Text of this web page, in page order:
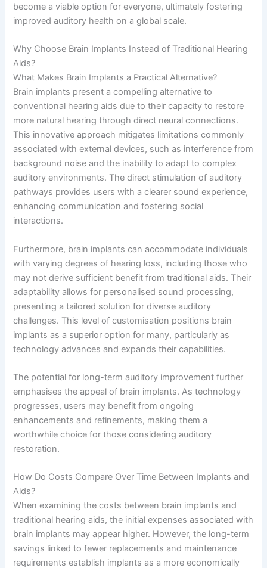
become a viable option for everyone, ultimately fostering
improved auditory health on a global scale.
Why Choose Brain Implants Instead of Traditional Hearing
Aids?
What Makes Brain Implants a Practical Alternative?
Brain implants present a compelling alternative to
conventional hearing aids due to their capacity to restore
more natural hearing through direct neural connections.
This innovative approach mitigates limitations commonly
associated with external devices, such as interference from
background noise and the inability to adapt to complex
auditory environments. The direct stimulation of auditory
pathways provides users with a clearer sound experience,
enhancing communication and fostering social
interactions.
Furthermore, brain implants can accommodate individuals
with varying degrees of hearing loss, including those who
may not derive sufficient benefit from traditional aids. Their
adaptability allows for personalised sound processing,
presenting a tailored solution for diverse auditory
challenges. This level of customisation positions brain
implants as a superior option for many, particularly as
technology advances and expands their capabilities.
The potential for long-term auditory improvement further
emphasises the appeal of brain implants. As technology
progresses, users may benefit from ongoing
enhancements and refinements, making them a
worthwhile choice for those considering auditory
restoration.
How Do Costs Compare Over Time Between Implants and
Aids?
When examining the costs between brain implants and
traditional hearing aids, the initial expenses associated with
brain implants may appear higher. However, the long-term
savings linked to fewer replacements and maintenance
requirements establish implants as a more economically